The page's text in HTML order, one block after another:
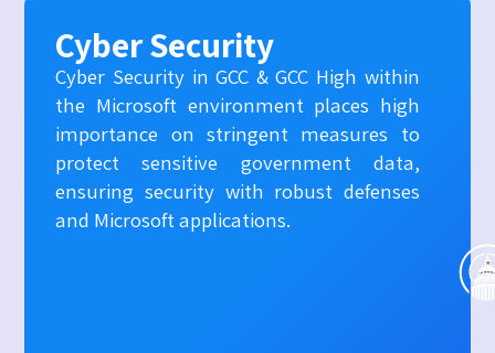
Cyber Security
Cyber Security in GCC & GCC High within
the Microsoft environment places high
importance on stringent measures to
protect sensitive government data,
ensuring security with robust defenses
and Microsoft applications.